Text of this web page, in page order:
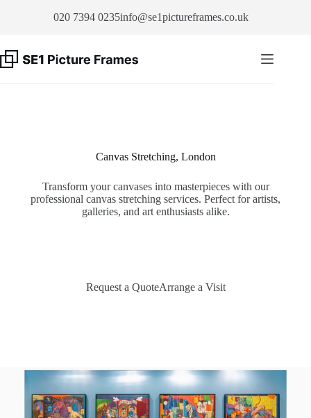
020 7394 0235info@se1pictureframes.co.uk
Canvas Stretching, London
Transform your canvases into masterpieces with our
professional canvas stretching services. Perfect for artists,
galleries, and art enthusiasts alike.
Request a QuoteArrange a Visit